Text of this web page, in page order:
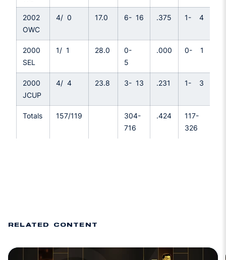
2002
OWC
4/ 0 17.0 6- 16 .375 1- 4
2000
SEL
1/ 1 28.0
0-
5
.000 0- 1
2000
JCUP
4/ 4 23.8 3- 13 .231 1- 3
Totals 157/119
304-
716
.424
117-
326
RELATED CONTENT